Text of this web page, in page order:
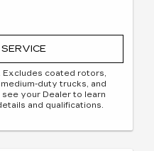
coated rotors,
duty trucks, and
your Dealer to learn
and qualifications.